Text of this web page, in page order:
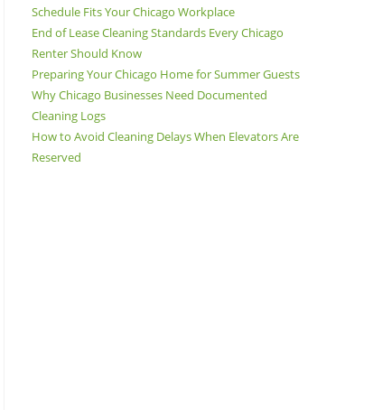
Schedule Fits Your Chicago Workplace
End of Lease Cleaning Standards Every Chicago
Renter Should Know
Preparing Your Chicago Home for Summer Guests
Why Chicago Businesses Need Documented
Cleaning Logs
How to Avoid Cleaning Delays When Elevators Are
Reserved